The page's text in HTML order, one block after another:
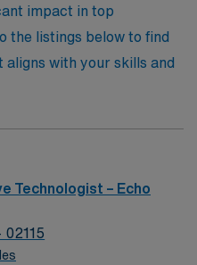
impact in top
the listings below to find
with your skills and
Technologist – Echo
02115